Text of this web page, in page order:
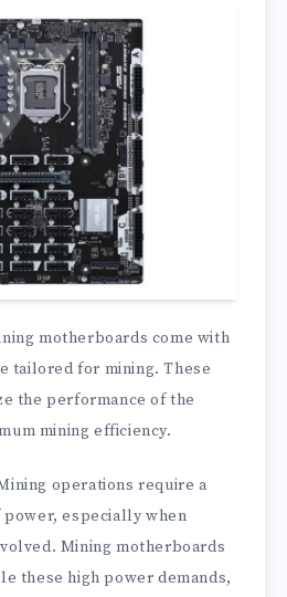
motherboards come with
tailored for mining. These
the performance of the
mining efficiency.
operations require a
especially when
Mining motherboards
these high power demands,